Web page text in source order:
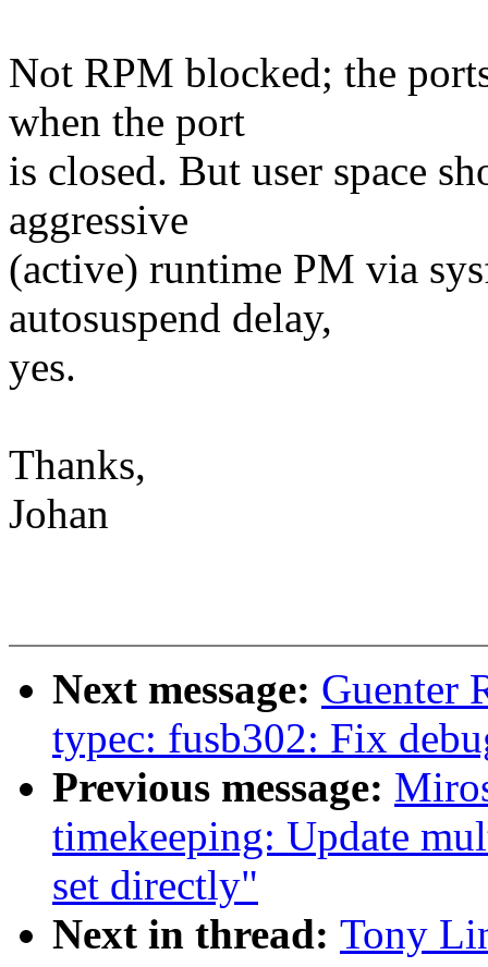
Not RPM blocked; the
when the port
is closed. But user space
aggressive
(active) runtime PM via
autosuspend delay,
yes.
Thanks,
Johan
Next message: Guenter
typec: fusb302: Fix
Previous message:
timekeeping: Update
set directly"
Next in thread: Tony